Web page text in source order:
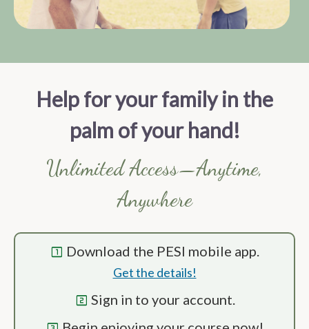
Help for your family in the
palm of your hand!
Unlimited Access—Anytime,
Anywhere
looks_one Download the PESI mobile app.
Get the details!
looks_two Sign in to your account.